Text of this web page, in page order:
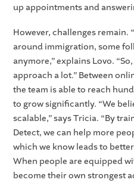
up appointments and
However, challenges remain.
around immigration, some
anymore,” explains Lovo.
approach a lot.” Between
the team is able to reach
to grow significantly. “We
scalable,” says Tricia. “By
Detect, we can help more
which we know leads to
When people are equipped
become their own strongest